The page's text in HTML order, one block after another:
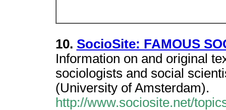
10. SocioSite: FAMOUS
Information on and original
sociologists and social
(University of Amsterdam).
http://www.sociosite.net/